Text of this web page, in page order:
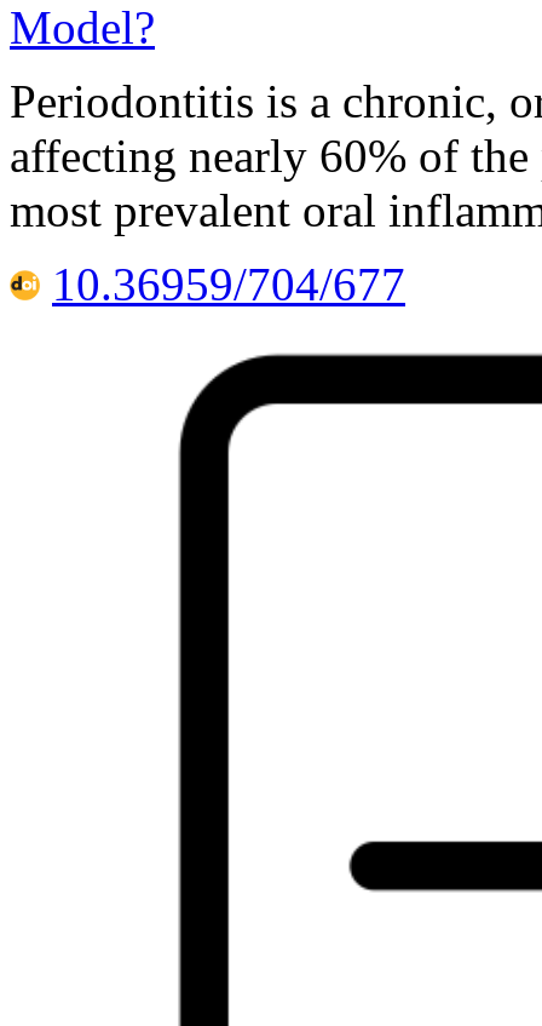
Model?
Periodontitis is a chronic,
affecting nearly 60% of
most prevalent oral
10.36959/704/677